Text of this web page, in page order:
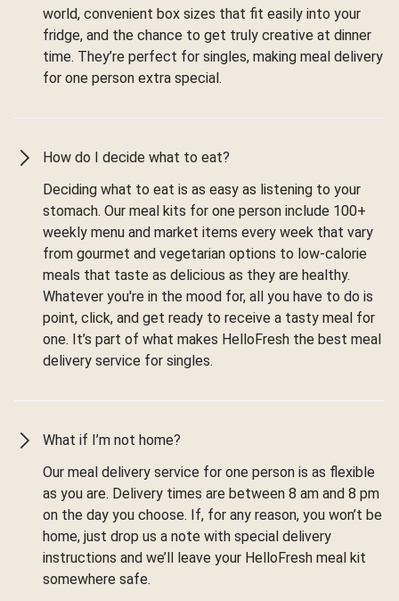
world, convenient box sizes that fit easily into your
fridge, and the chance to get truly creative at dinner
time. They’re perfect for singles, making meal delivery
for one person extra special.
How do I decide what to eat?
Deciding what to eat is as easy as listening to your
stomach. Our meal kits for one person include 100+
weekly menu and market items every week that vary
from gourmet and vegetarian options to low-calorie
meals that taste as delicious as they are healthy.
Whatever you're in the mood for, all you have to do is
point, click, and get ready to receive a tasty meal for
one. It’s part of what makes HelloFresh the best meal
delivery service for singles.
What if I’m not home?
Our meal delivery service for one person is as flexible
as you are. Delivery times are between 8 am and 8 pm
on the day you choose. If, for any reason, you won’t be
home, just drop us a note with special delivery
instructions and we’ll leave your HelloFresh meal kit
somewhere safe.